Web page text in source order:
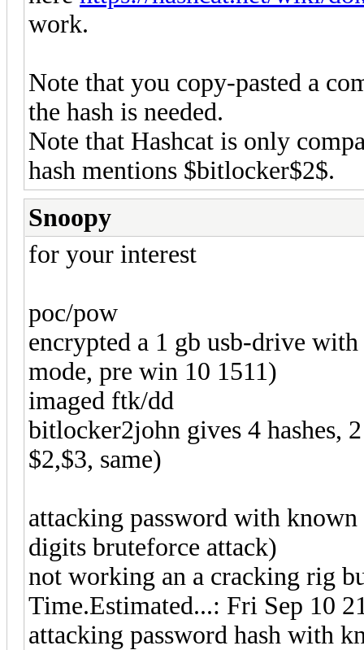
work.
Note that you copy-pasted a
the hash is needed.
Note that Hashcat is only
hash mentions $bitlocker$2$.
Snoopy
for your interest
poc/pow
encrypted a 1 gb usb-drive
mode, pre win 10 1511)
imaged ftk/dd
bitlocker2john gives 4 hashes,
$2,$3, same)
attacking password with
digits bruteforce attack)
not working an a cracking rig
Time.Estimated...: Fri Sep 10
attacking password hash with